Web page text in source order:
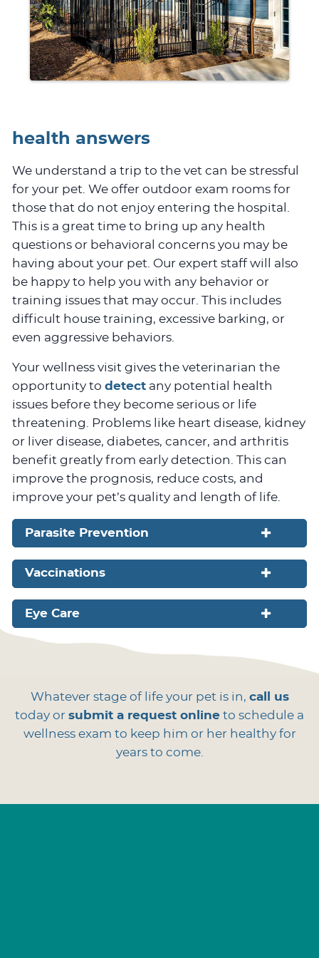
health answers
We understand a trip to the vet can be stressful
for your pet. We offer outdoor exam rooms for
those that do not enjoy entering the hospital.
This is a great time to bring up any health
questions or behavioral concerns you may be
having about your pet. Our expert staff will also
be happy to help you with any behavior or
training issues that may occur. This includes
difficult house training, excessive barking, or
even aggressive behaviors.
Your wellness visit gives the veterinarian the
opportunity to detectany potential health
issues before they become serious or life
threatening. Problems like heart disease, kidney
or liver disease, diabetes, cancer, and arthritis
benefit greatly from early detection. This can
improve the prognosis, reduce costs, and
improve your pet’s quality and length of life.
Parasite Prevention
Vaccinations
Eye Care
Whatever stage of life your pet is in, call us
today or submit a request online to schedule a
wellness exam to keep him or her healthy for
years to come.